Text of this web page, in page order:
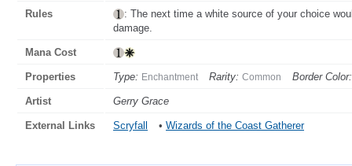
Rules
: The next time a white source of your choice
damage.
Mana Cost
Properties Type: Enchantment Rarity: Common Border Color:
Artist Gerry Grace
External Links Scryfall • Wizards of the Coast Gatherer